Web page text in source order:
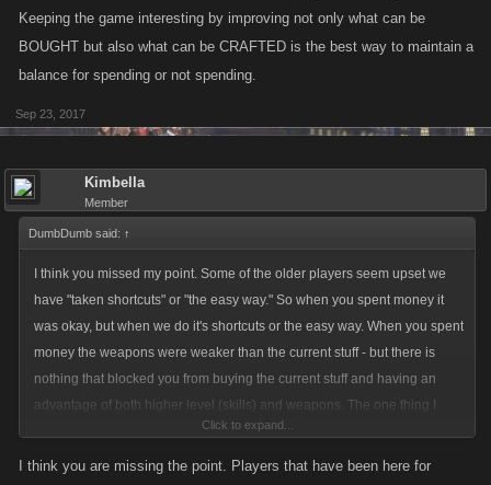
Keeping the game interesting by improving not only what can be
BOUGHT but also what can be CRAFTED is the best way to maintain a
balance for spending or not spending.
Sep 23, 2017
Kimbella
Member
DumbDumb said: ↑
I think you missed my point. Some of the older players seem upset we
have "taken shortcuts" or "the easy way." So when you spent money it
was okay, but when we do it's shortcuts or the easy way. When you spent
money the weapons were weaker than the current stuff - but there is
nothing that blocked you from buying the current stuff and having an
advantage of both higher level (skills) and weapons. The one thing I
think we will all agree on is that it seems kano will find a way to screw us
in the long run. My issue is they sold us weapons that provided a
Click to expand...
I think you are missing the point. Players that have been here for